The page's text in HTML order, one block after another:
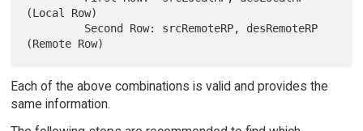
(Local Row)
Each of the above combinations is valid and provides the
same information.